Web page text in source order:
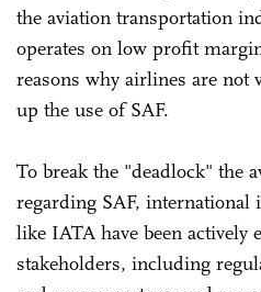
the aviation transportation
operates on low profit
reasons why airlines are not
up the use of SAF.
To break the "deadlock" the
regarding SAF, international
like IATA have been actively
stakeholders, including